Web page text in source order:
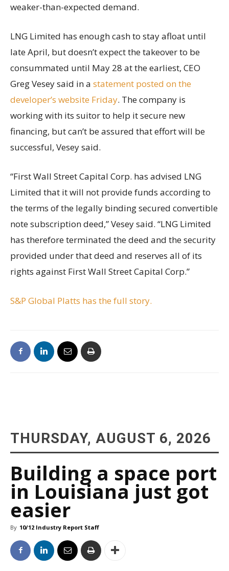
weaker-than-expected demand.
LNG Limited has enough cash to stay afloat until
late April, but doesn’t expect the takeover to be
consummated until May 28 at the earliest, CEO
Greg Vesey said in a statement posted on the
developer’s website Friday. The company is
working with its suitor to help it secure new
financing, but can’t be assured that effort will be
successful, Vesey said.
“First Wall Street Capital Corp. has advised LNG
Limited that it will not provide funds according to
the terms of the legally binding secured convertible
note subscription deed,” Vesey said. “LNG Limited
has therefore terminated the deed and the security
provided under that deed and reserves all of its
rights against First Wall Street Capital Corp.”
S&P Global Platts has the full story.
THURSDAY, AUGUST 6, 2026
Building a space port
in Louisiana just got
easier
By 10/12 Industry Report Staff